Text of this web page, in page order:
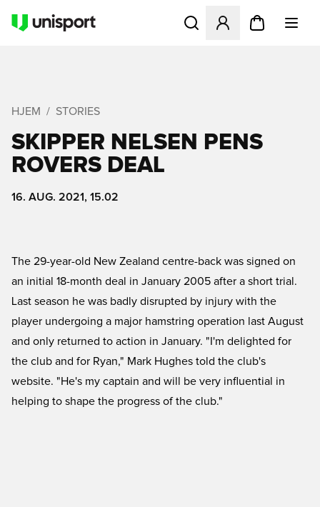
Åbner en Modal til at
HJEM STORIES
SKIPPER NELSEN PENS
ROVERS DEAL
16. AUG. 2021, 15.02
The 29-year-old New Zealand centre-back was signed on
an initial 18-month deal in January 2005 after a short trial.
Last season he was badly disrupted by injury with the
player undergoing a major hamstring operation last August
and only returned to action in January. "I'm delighted for
the club and for Ryan," Mark Hughes told the club's
website. "He's my captain and will be very influential in
helping to shape the progress of the club."